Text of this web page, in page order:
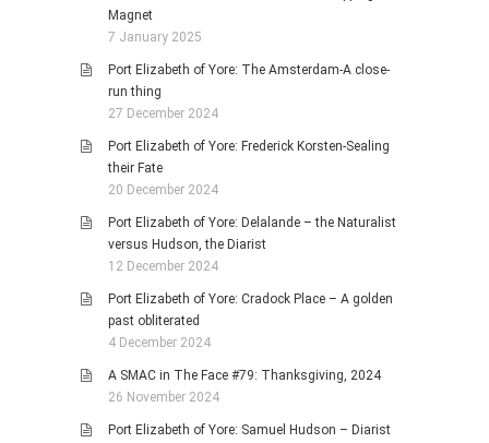
Magnet
7 January 2025
Port Elizabeth of Yore: The Amsterdam-A close-
run thing
27 December 2024
Port Elizabeth of Yore: Frederick Korsten-Sealing
their Fate
20 December 2024
Port Elizabeth of Yore: Delalande – the Naturalist
versus Hudson, the Diarist
12 December 2024
Port Elizabeth of Yore: Cradock Place – A golden
past obliterated
4 December 2024
A SMAC in The Face #79: Thanksgiving, 2024
26 November 2024
Port Elizabeth of Yore: Samuel Hudson – Diarist